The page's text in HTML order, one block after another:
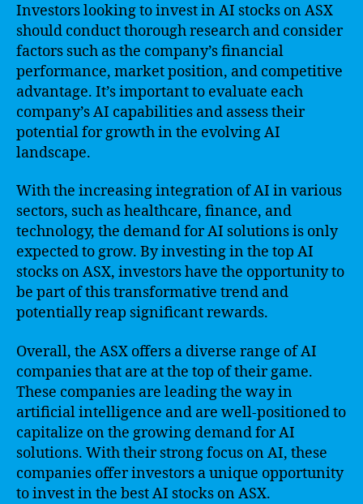
Investors looking to invest in AI stocks on ASX
should conduct thorough research and consider
factors such as the company’s financial
performance, market position, and competitive
advantage. It’s important to evaluate each
company’s AI capabilities and assess their
potential for growth in the evolving AI
landscape.
With the increasing integration of AI in various
sectors, such as healthcare, finance, and
technology, the demand for AI solutions is only
expected to grow. By investing in the top AI
stocks on ASX, investors have the opportunity to
be part of this transformative trend and
potentially reap significant rewards.
Overall, the ASX offers a diverse range of AI
companies that are at the top of their game.
These companies are leading the way in
artificial intelligence and are well-positioned to
capitalize on the growing demand for AI
solutions. With their strong focus on AI, these
companies offer investors a unique opportunity
to invest in the best AI stocks on ASX.